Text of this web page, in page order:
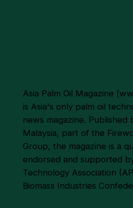
Asia Palm Oil Magazine (
is Asia's only palm oil
news magazine. Published
Malaysia, part of the
Group, the magazine is a
endorsed and supported
Technology Association
Biomass Industries